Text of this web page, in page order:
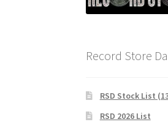
Record Store
RSD Stock List
RSD 2026 List